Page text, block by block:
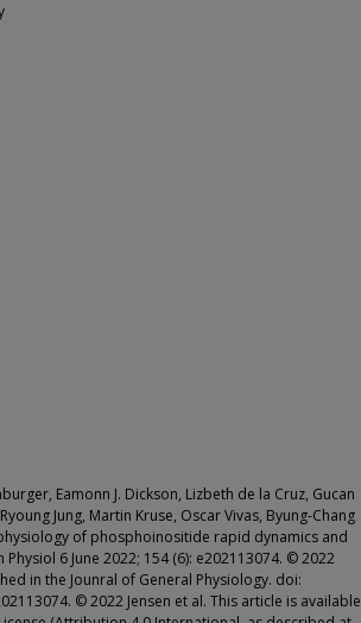
Eamonn J. Dickson, Lizbeth de la Cruz, Gucan
Jung, Martin Kruse, Oscar Vivas, Byung-Chang
of phosphoinositide rapid dynamics and
Physiol 6 June 2022; 154 (6): e202113074. © 2022
in the Jounral of General Physiology. doi:
© 2022 Jensen et al. This article is available